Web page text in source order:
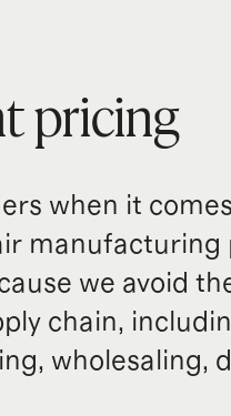
pricing
when it
manufacturing
we avoid
chain,
wholesaling,